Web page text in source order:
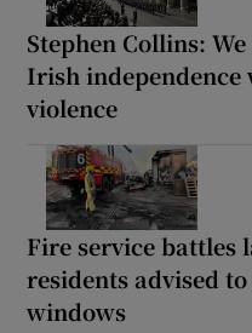
Stephen Collins:
Irish independence
violence
Fire service battles
residents advised
windows